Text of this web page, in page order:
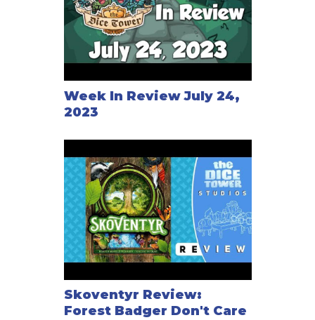
Week In Review July 24,
2023
Skoventyr Review:
Forest Badger Don't Care